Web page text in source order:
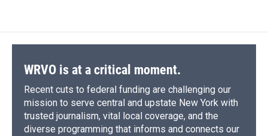
WRVO is at a critical moment.
Recent cuts to federal funding are challenging our
mission to serve central and upstate New York with
trusted journalism, vital local coverage, and the
diverse programming that informs and connects our